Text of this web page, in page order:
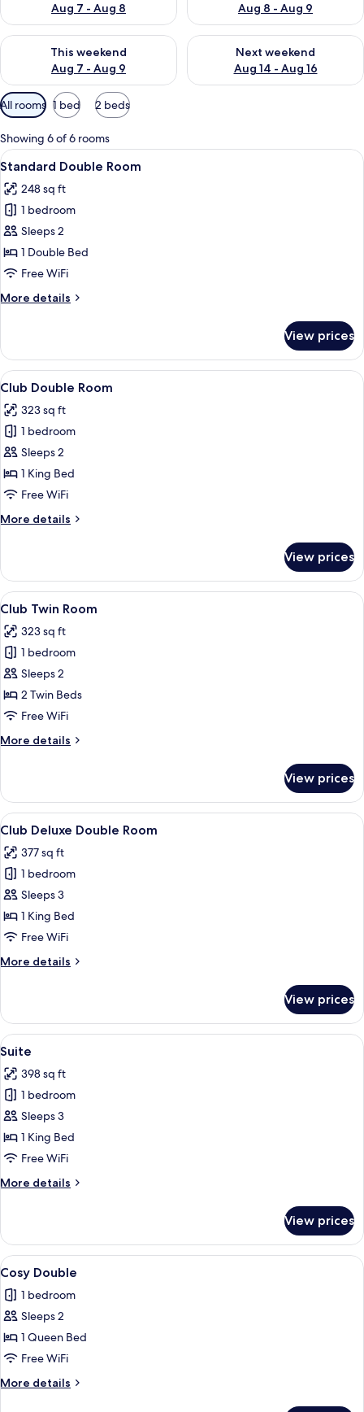
Aug 7 - Aug 8
Aug 8 - Aug 9
This weekend
Aug 7 - Aug 9
Check availability for this weekend Aug 7 - Aug 9
Next weekend
Aug 14 - Aug 16
Check availability for next
Available
filters
for
rooms
All rooms 1 bed 2 beds
Showing 6 of 6 rooms
View
all
photos
for
Standard
Double
Room
A modern hotel room with a large
4
Standard Double Room
248 sq ft
1 bedroom
Sleeps 2
1 Double Bed
Free WiFi
More details
More
Double
Room
View prices
View
all
photos
for
Club
Double
Room
A hotel room with a large bed, a red
4
Club Double Room
323 sq ft
1 bedroom
Sleeps 2
1 King Bed
Free WiFi
More details
More
Double
Room
View prices
View
all
photos
for
Club
Twin
Room
A hotel room with two beds, a red
4
Club Twin Room
323 sq ft
1 bedroom
Sleeps 2
2 Twin Beds
Free WiFi
More details
More
Twin
Room
View prices
View
all
photos
for
Club
Deluxe
Double
A hotel room with a large bed, a red
4
Club Deluxe Double Room
377 sq ft
1 bedroom
Sleeps 3
1 King Bed
Free WiFi
More details
More
Deluxe
Double
Room
View prices
View
all
photos
for
Suite
A modern bedroom with a large bed,
7
Suite
398 sq ft
1 bedroom
Sleeps 3
1 King Bed
Free WiFi
More details
More
View prices
View
all
photos
for
Cosy
Double
A modern hotel room with a large
3
Cosy Double
1 bedroom
Sleeps 2
1 Queen Bed
Free WiFi
More details
More